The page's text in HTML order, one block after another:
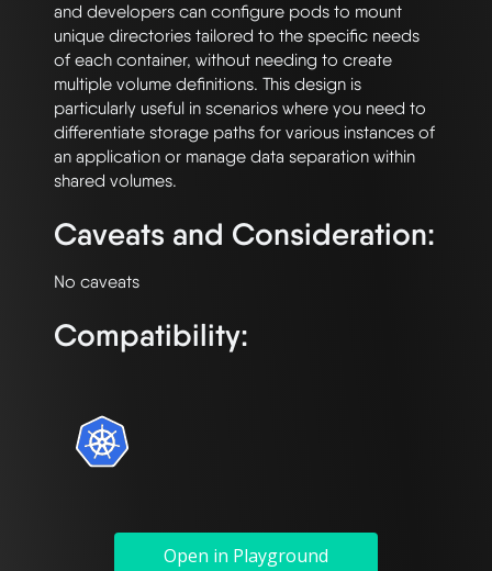
and developers can configure pods to mount
unique directories tailored to the specific needs
of each container, without needing to create
multiple volume definitions. This design is
particularly useful in scenarios where you need to
differentiate storage paths for various instances of
an application or manage data separation within
Caveats and Consideration:
Compatibility:
Open in Playground